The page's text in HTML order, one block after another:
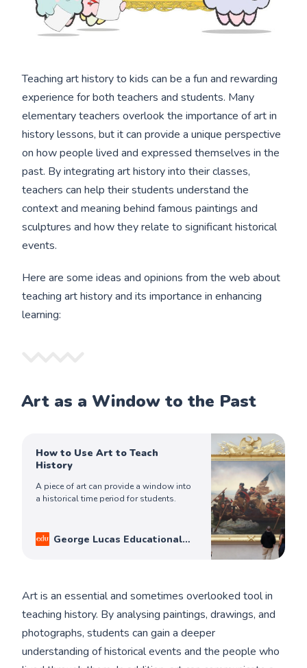
Teaching art history to kids can be a fun and rewarding
experience for both teachers and students. Many
elementary teachers overlook the importance of art in
history lessons, but it can provide a unique perspective
on how people lived and expressed themselves in the
past. By integrating art history into their classes,
teachers can help their students understand the
context and meaning behind famous paintings and
sculptures and how they relate to significant historical
events.
Here are some ideas and opinions from the web about
teaching art history and its importance in enhancing
learning:
Art as a Window to the Past
How to Use Art to Teach
History
A piece of art can provide a window into
a historical time period for students.
George Lucas Educational
Art is an essential and sometimes overlooked tool in
teaching history. By analysing paintings, drawings, and
photographs, students can gain a deeper
understanding of historical events and the people who